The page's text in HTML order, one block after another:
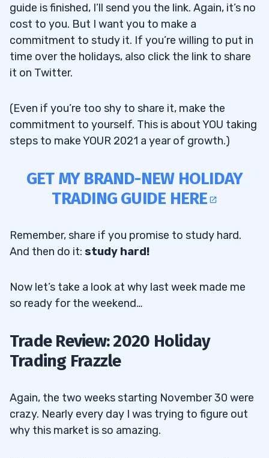
guide is finished, I’ll send you the link. Again, it’s no
cost to you. But I want you to make a
commitment to study it. If you’re willing to put in
time over the holidays, also click the link to share
it on Twitter.
(Even if you’re too shy to share it, make the
commitment to yourself. This is about YOU taking
steps to make YOUR 2021 a year of growth.)
GET MY BRAND-NEW HOLIDAY
TRADING GUIDE HERE
Remember, share if you promise to study hard.
And then do it: study hard!
Now let’s take a look at why last week made me
so ready for the weekend…
Trade Review: 2020 Holiday
Trading Frazzle
Again, the two weeks starting November 30 were
crazy. Nearly every day I was trying to figure out
why this market is so amazing.